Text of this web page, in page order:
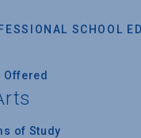
SCHOOL
Offered
of Study